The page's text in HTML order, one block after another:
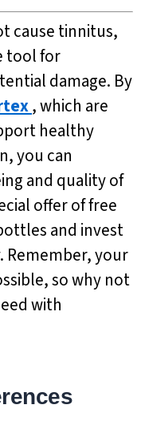
cause tinnitus,
tool for
damage. By
, which are
healthy
you can
and quality of
offer of free
and invest
your
so why not
with